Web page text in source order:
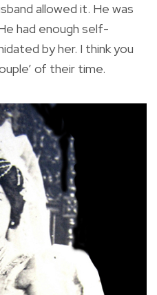
allowed it. He was
had enough self-
by her. I think you
of their time.